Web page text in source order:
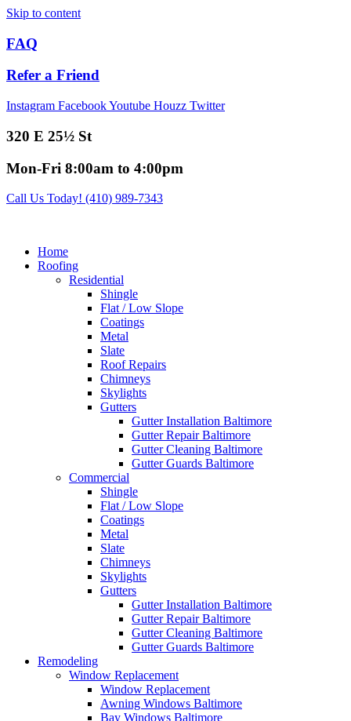
Skip to content
FAQ
Refer a Friend
Instagram FacebookYoutube Houzz Twitter
320 E 25½ St
Mon-Fri 8:00am to 4:00pm
Call Us Today! (410) 989-7343
Home
Roofing
Residential
Shingle
Flat / Low Slope
Coatings
Metal
Slate
Roof Repairs
Chimneys
Skylights
Gutters
Gutter Installation Baltimore
Gutter Repair Baltimore
Gutter Cleaning Baltimore
Gutter Guards Baltimore
Commercial
Shingle
Flat / Low Slope
Coatings
Metal
Slate
Chimneys
Skylights
Gutters
Gutter Installation Baltimore
Gutter Repair Baltimore
Gutter Cleaning Baltimore
Gutter Guards Baltimore
Remodeling
Window Replacement
Window Replacement
Awning Windows Baltimore
Bay Windows Baltimore